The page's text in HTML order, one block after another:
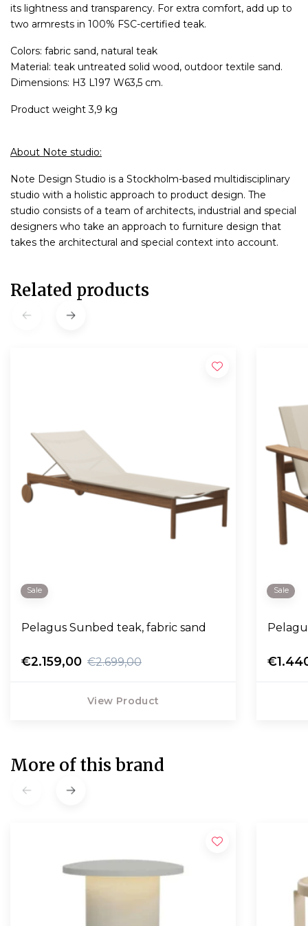
its lightness and transparency. For extra comfort, add up to
two armrests in 100% FSC-certified teak.
Colors: fabric sand, natural teak
Material: teak untreated solid wood, outdoor textile sand.
Dimensions: H3 L197 W63,5 cm.
Product weight 3,9 kg
About Note studio:
Note Design Studio is a Stockholm-based multidisciplinary
studio with a holistic approach to product design. The
studio consists of a team of architects, industrial and special
designers who take an approach to furniture design that
takes the architectural and special context into account.
Related products
Sale
Pelagus Sunbed teak, fabric sand
€2.159,00 €2.699,00
View Product
Sale
More of this brand